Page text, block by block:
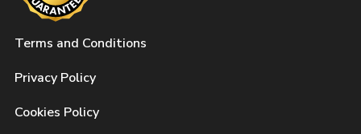
Terms and Conditions
Privacy Policy
Cookies Policy